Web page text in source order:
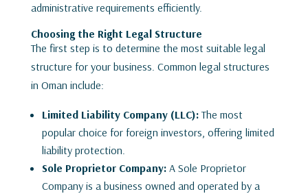
administrative requirements efficiently.
Choosing the Right Legal Structure
The first step is to determine the most suitable legal
structure for your business. Common legal structures
in Oman include:
Limited Liability Company (LLC):The most
popular choice for foreign investors, offering limited
liability protection.
Sole Proprietor Company:A Sole Proprietor
Company is a business owned and operated by a